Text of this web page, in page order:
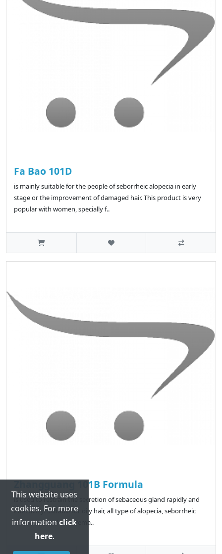
Fa Bao 101D
is mainly suitable for the people of seborrheic alopecia in early
stage or the improvement of damaged hair. This product is very
popular with women, specially f..
Zhangguang 101B Formula
is used to restrain the secretion of sebaceous gland rapidly and
effectively. Suitable for oily hair, all type of alopecia, seborrheic
dermatitis, male and fema..
This website uses
cookies. For more
informationclick
here.